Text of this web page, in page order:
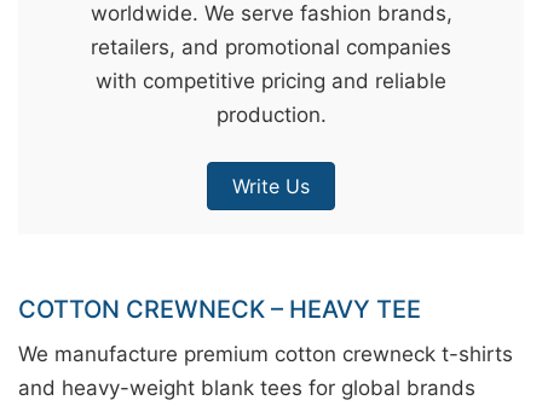
worldwide. We serve fashion brands,
retailers, and promotional companies
with competitive pricing and reliable
production.
Write Us
COTTON CREWNECK – HEAVY TEE
We manufacture premium cotton crewneck t-shirts
and heavy-weight blank tees for global brands